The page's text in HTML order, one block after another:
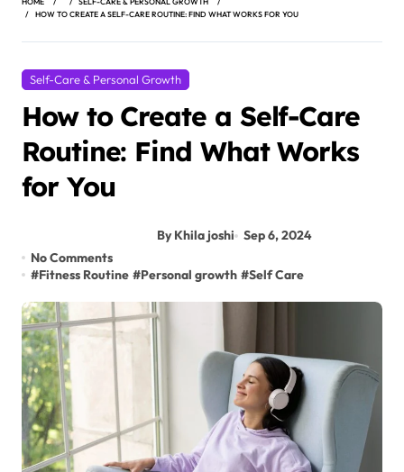
HOW TO CREATE A SELF-CARE ROUTINE: FIND WHAT WORKS FOR YOU
Self-Care & Personal Growth
How to Create a Self-Care
Routine: Find What Works
for You
By Khila joshi
Sep 6, 2024
No Comments
#Fitness Routine #Personal growth #Self Care